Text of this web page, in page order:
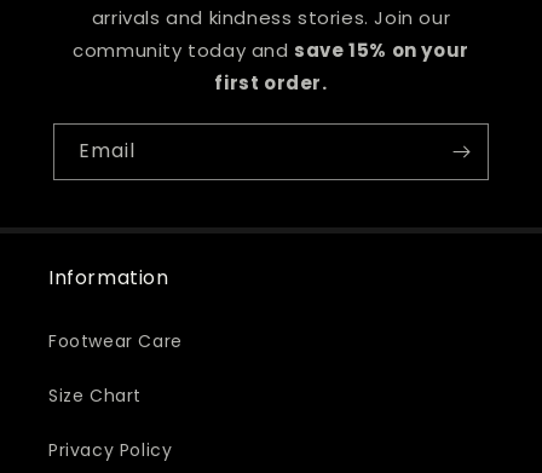
arrivals and kindness stories. Join our
community today and save 15% on your
first order.
Email
Information
Footwear Care
Size Chart
Privacy Policy